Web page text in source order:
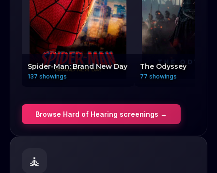
Spider-Man: Brand New Day
137 showings
The Odyssey
77 showings
Browse Hard of Hearing screenings →
🧘